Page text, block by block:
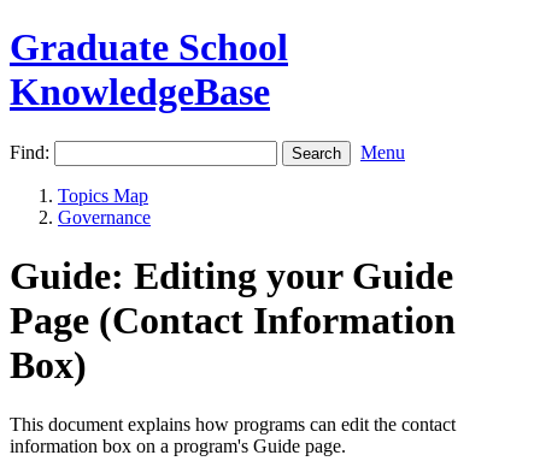
Graduate School
KnowledgeBase
Find: Menu
Topics Map
Governance
Guide: Editing your Guide
Page (Contact Information
Box)
This document explains how programs can edit the contact
information box on a program's Guide page.